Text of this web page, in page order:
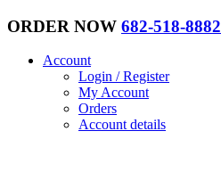
ORDER NOW 682-518-8882
Account
Login / Register
My Account
Orders
Account details